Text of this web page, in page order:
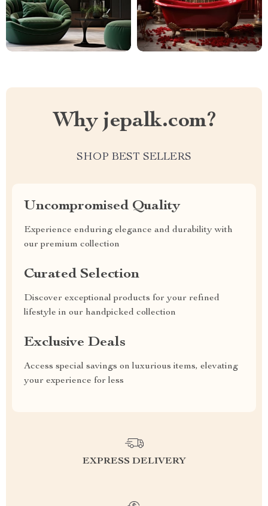
Why jepalk.com?
SHOP BEST SELLERS
Uncompromised Quality
Experience enduring elegance and durability with
our premium collection
Curated Selection
Discover exceptional products for your refined
lifestyle in our handpicked collection
Exclusive Deals
Access special savings on luxurious items, elevating
your experience for less
EXPRESS DELIVERY